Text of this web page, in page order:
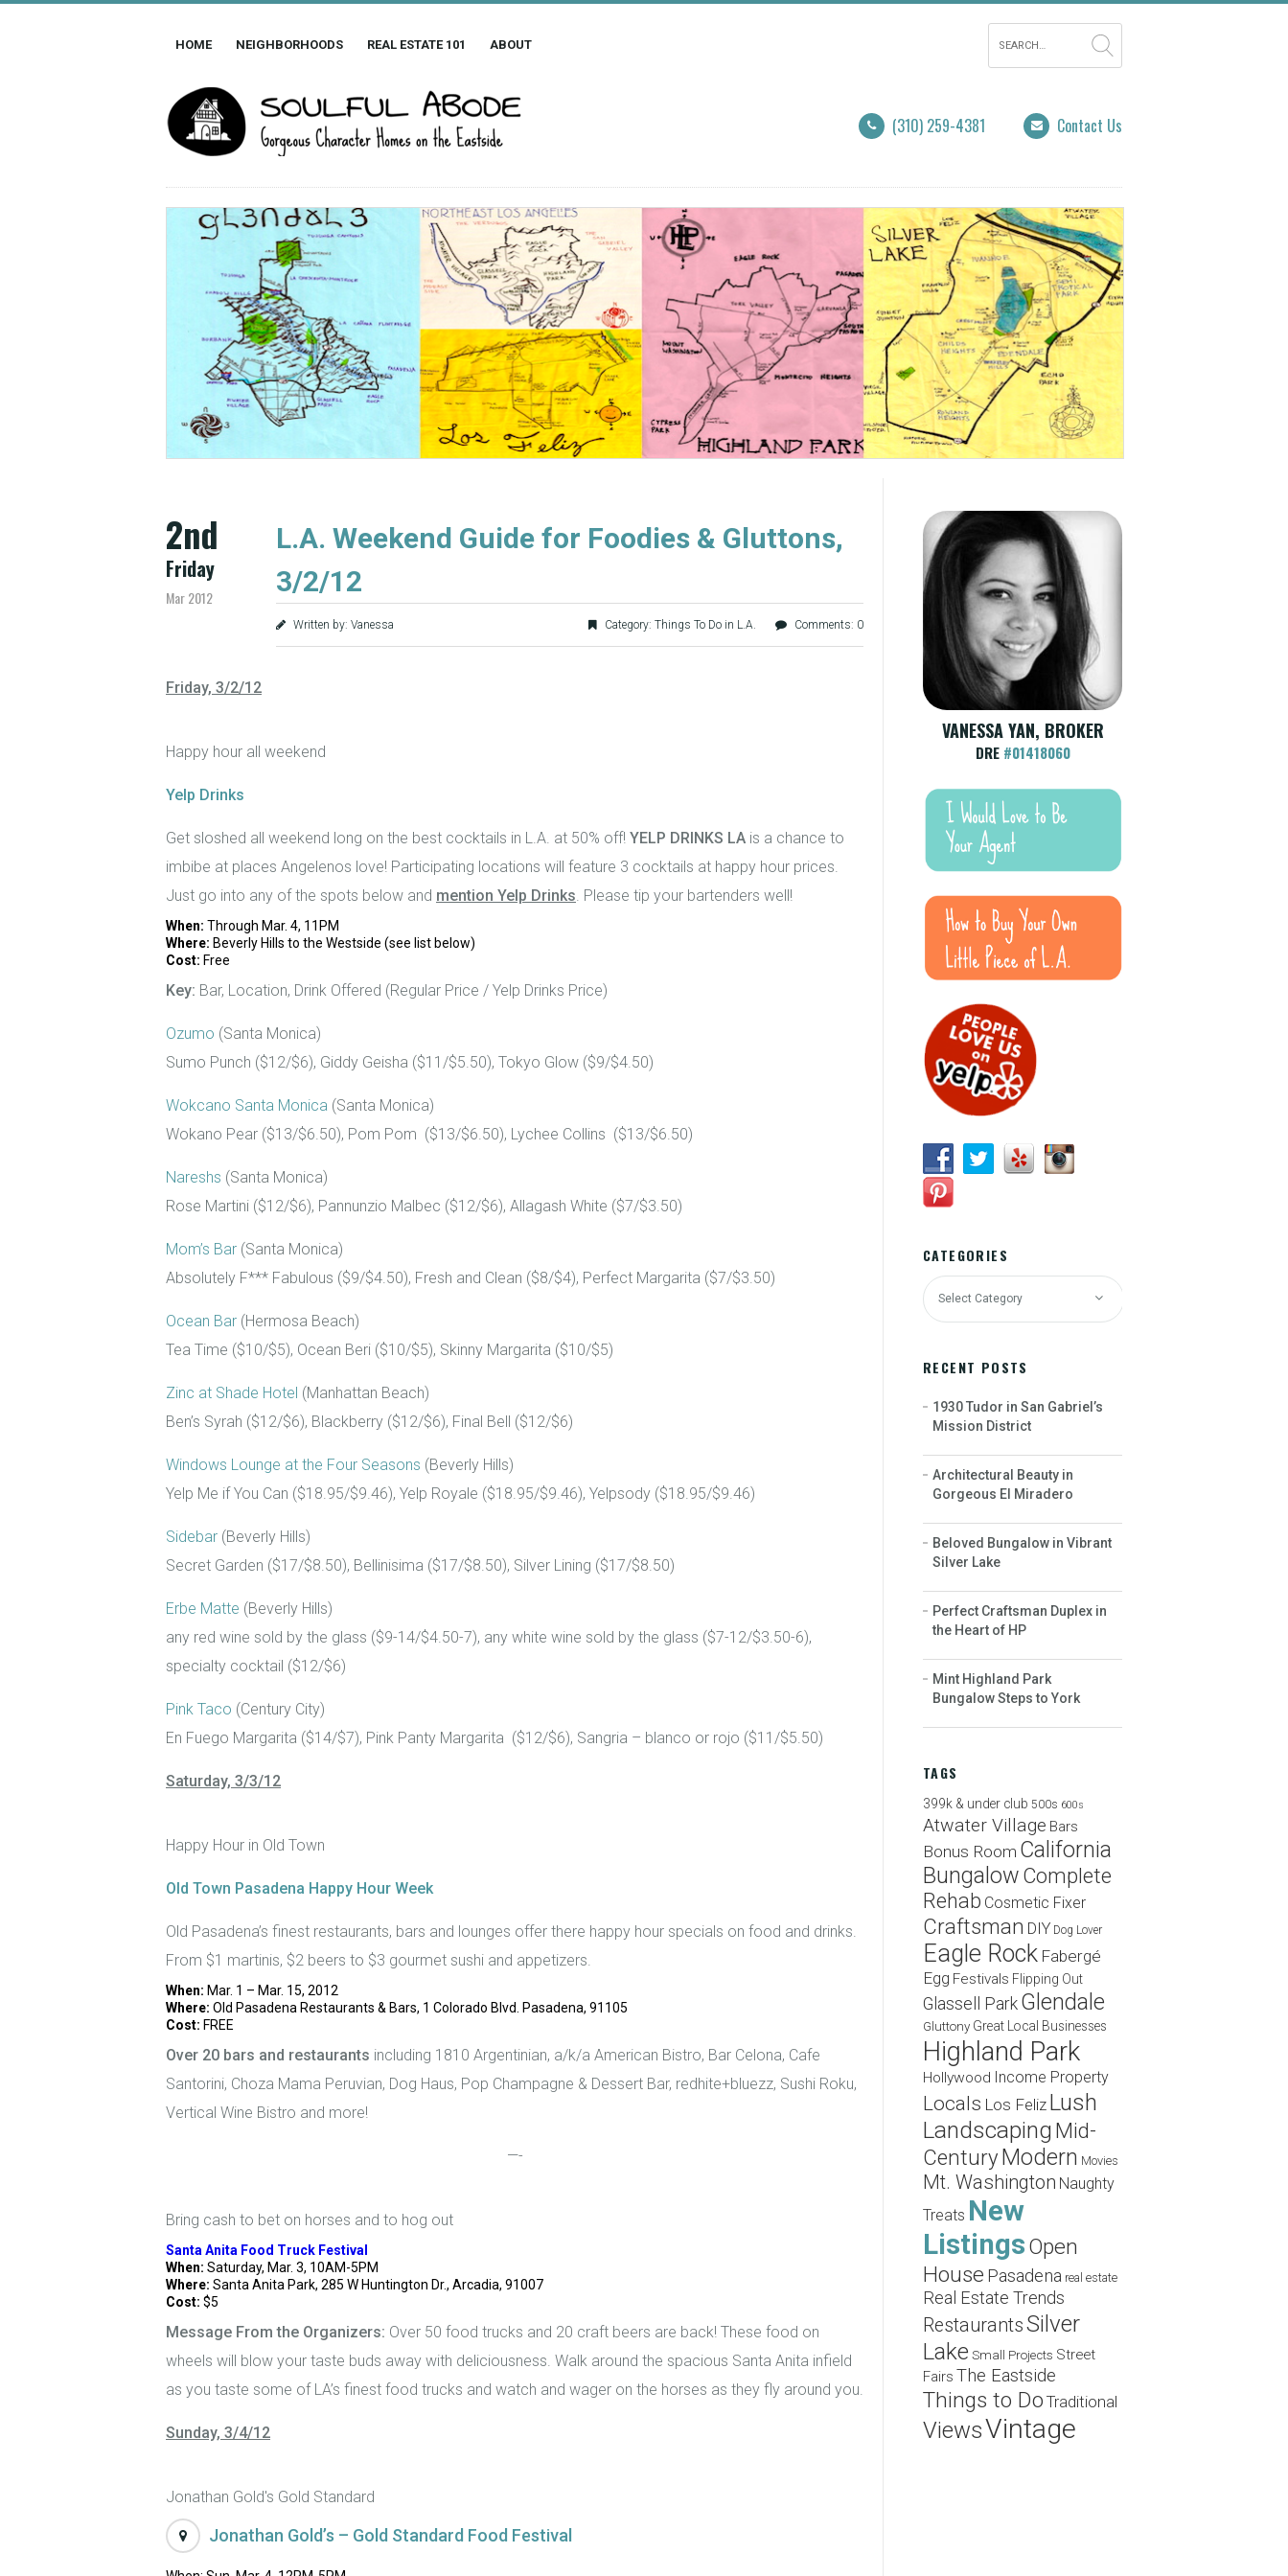
HOME NEIGHBORHOODS REAL ESTATE 101 ABOUT
Contact Us
(310) 259-4381
2nd
Friday
Mar 2012
L.A. Weekend Guide for Foodies & Gluttons,
3/2/12
Written by: Vanessa Comments: 0
Category: Things To Do in L.A.
Friday, 3/2/12
Happy hour all weekend
Yelp Drinks
Get sloshed all weekend long on the best cocktails in L.A. at 50% off! YELP DRINKS LA is a chance to
imbibe at places Angelenos love! Participating locations will feature 3 cocktails at happy hour prices.
Just go into any of the spots below and mention Yelp Drinks . Please tip your bartenders well!
When: Through Mar. 4, 11PM
Where: Beverly Hills to the Westside (see list below)
Cost: Free
Key: Bar, Location, Drink Offered (Regular Price / Yelp Drinks Price)
Ozumo (Santa Monica)
Sumo Punch ($12/$6), Giddy Geisha ($11/$5.50), Tokyo Glow ($9/$4.50)
Wokcano Santa Monica (Santa Monica)
Wokano Pear ($13/$6.50), Pom Pom ($13/$6.50), Lychee Collins ($13/$6.50)
Nareshs (Santa Monica)
Rose Martini ($12/$6), Pannunzio Malbec ($12/$6), Allagash White ($7/$3.50)
Mom’s Bar (Santa Monica)
Absolutely F*** Fabulous ($9/$4.50), Fresh and Clean ($8/$4), Perfect Margarita ($7/$3.50)
Ocean Bar (Hermosa Beach)
Tea Time ($10/$5), Ocean Beri ($10/$5), Skinny Margarita ($10/$5)
Zinc at Shade Hotel (Manhattan Beach)
Ben’s Syrah ($12/$6), Blackberry ($12/$6), Final Bell ($12/$6)
Windows Lounge at the Four Seasons (Beverly Hills)
Yelp Me if You Can ($18.95/$9.46), Yelp Royale ($18.95/$9.46), Yelpsody ($18.95/$9.46)
Sidebar (Beverly Hills)
Secret Garden ($17/$8.50), Bellinisima ($17/$8.50), Silver Lining ($17/$8.50)
Erbe Matte (Beverly Hills)
any red wine sold by the glass ($9-14/$4.50-7), any white wine sold by the glass ($7-12/$3.50-6),
specialty cocktail ($12/$6)
Pink Taco (Century City)
En Fuego Margarita ($14/$7), Pink Panty Margarita ($12/$6), Sangria – blanco or rojo ($11/$5.50)
Saturday, 3/3/12
Happy Hour in Old Town
Old Town Pasadena Happy Hour Week
Old Pasadena’s finest restaurants, bars and lounges offer there happy hour specials on food and drinks.
From $1 martinis, $2 beers to $3 gourmet sushi and appetizers.
When: Mar. 1 – Mar. 15, 2012
Where: Old Pasadena Restaurants & Bars, 1 Colorado Blvd. Pasadena, 91105
Cost: FREE
Over 20 bars and restaurants including 1810 Argentinian, a/k/a American Bistro, Bar Celona, Cafe
Santorini, Choza Mama Peruvian, Dog Haus, Pop Champagne & Dessert Bar, redhite+bluezz, Sushi Roku,
Vertical Wine Bistro and more!
—-
Bring cash to bet on horses and to hog out
Santa Anita Food Truck Festival
When: Saturday, Mar. 3, 10AM-5PM
Where: Santa Anita Park, 285 W Huntington Dr., Arcadia, 91007
Cost: $5
Message From the Organizers: Over 50 food trucks and 20 craft beers are back! These food on
wheels will blow your taste buds away with deliciousness. Walk around the spacious Santa Anita infield
as you taste some of LA’s finest food trucks and watch and wager on the horses as they fly around you.
Sunday, 3/4/12
Jonathan Gold's Gold Standard
Jonathan Gold’s – Gold Standard Food Festival
VANESSA YAN, BROKER
DRE #01418060
CATEGORIES
RECENT POSTS
1930 Tudor in San Gabriel’s
Mission District
Architectural Beauty in
Gorgeous El Miradero
Beloved Bungalow in Vibrant
Silver Lake
Perfect Craftsman Duplex in
the Heart of HP
Mint Highland Park
Bungalow Steps to York
TAGS
399k & under club 500s 600s
Atwater Village Bars
Bonus Room California
Bungalow Complete
Rehab Cosmetic Fixer
Craftsman DIY Dog Lover
Eagle Rock Fabergé
Egg Festivals Flipping Out
Glassell ParkGlendale
Gluttony Great Local Businesses
Highland Park
Hollywood Income Property
Locals Los Feliz Lush
Landscaping Mid-
CenturyModern Movies
Mt. Washington Naughty
Treats New
ListingsOpen
House Pasadena real estate
Real Estate Trends
RestaurantsSilver
Lake Small Projects Street
Fairs The Eastside
Things to Do Traditional
ViewsVintage